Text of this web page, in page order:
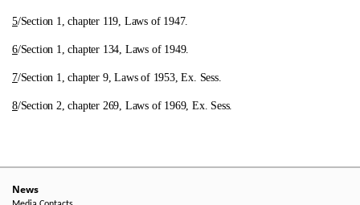
5/Section 1, chapter 119, Laws of 1947.
6/Section 1, chapter 134, Laws of 1949.
7/Section 1, chapter 9, Laws of 1953, Ex. Sess.
8/Section 2, chapter 269, Laws of 1969, Ex. Sess.
News